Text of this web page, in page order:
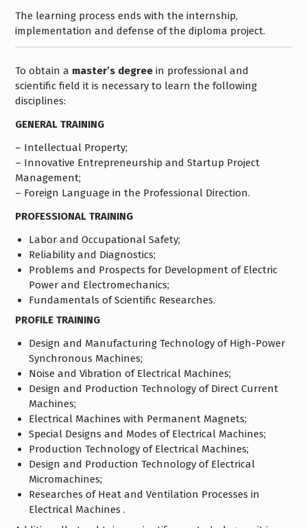
The learning process ends with the internship,
implementation and defense of the diploma project.
To obtain a master’s degreein professional and
scientific field it is necessary to learn the following
disciplines:
GENERAL TRAINING
– Intellectual Property;
– Innovative Entrepreneurship and Startup Project
Management;
– Foreign Language in the Professional Direction.
PROFESSIONAL TRAINING
Labor and Occupational Safety;
Reliability and Diagnostics;
Problems and Prospects for Development of Electric
Power and Electromechanics;
Fundamentals of Scientific Researches.
PROFILE TRAINING
Design and Manufacturing Technology of High-Power
Synchronous Machines;
Noise and Vibration of Electrical Machines;
Design and Production Technology of Direct Current
Machines;
Electrical Machines with Permanent Magnets;
Special Designs and Modes of Electrical Machines;
Production Technology of Electrical Machines;
Design and Production Technology of Electrical
Micromachines;
Researches of Heat and Ventilation Processes in
Electrical Machines .